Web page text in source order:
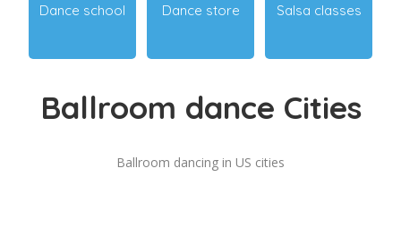
Dance school Dance store Salsa classes
Ballroom dance Cities
Ballroom dancing in US cities